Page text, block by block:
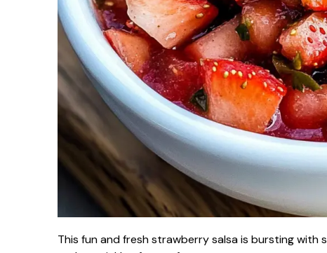
This fun and fresh strawberry salsa is bursting